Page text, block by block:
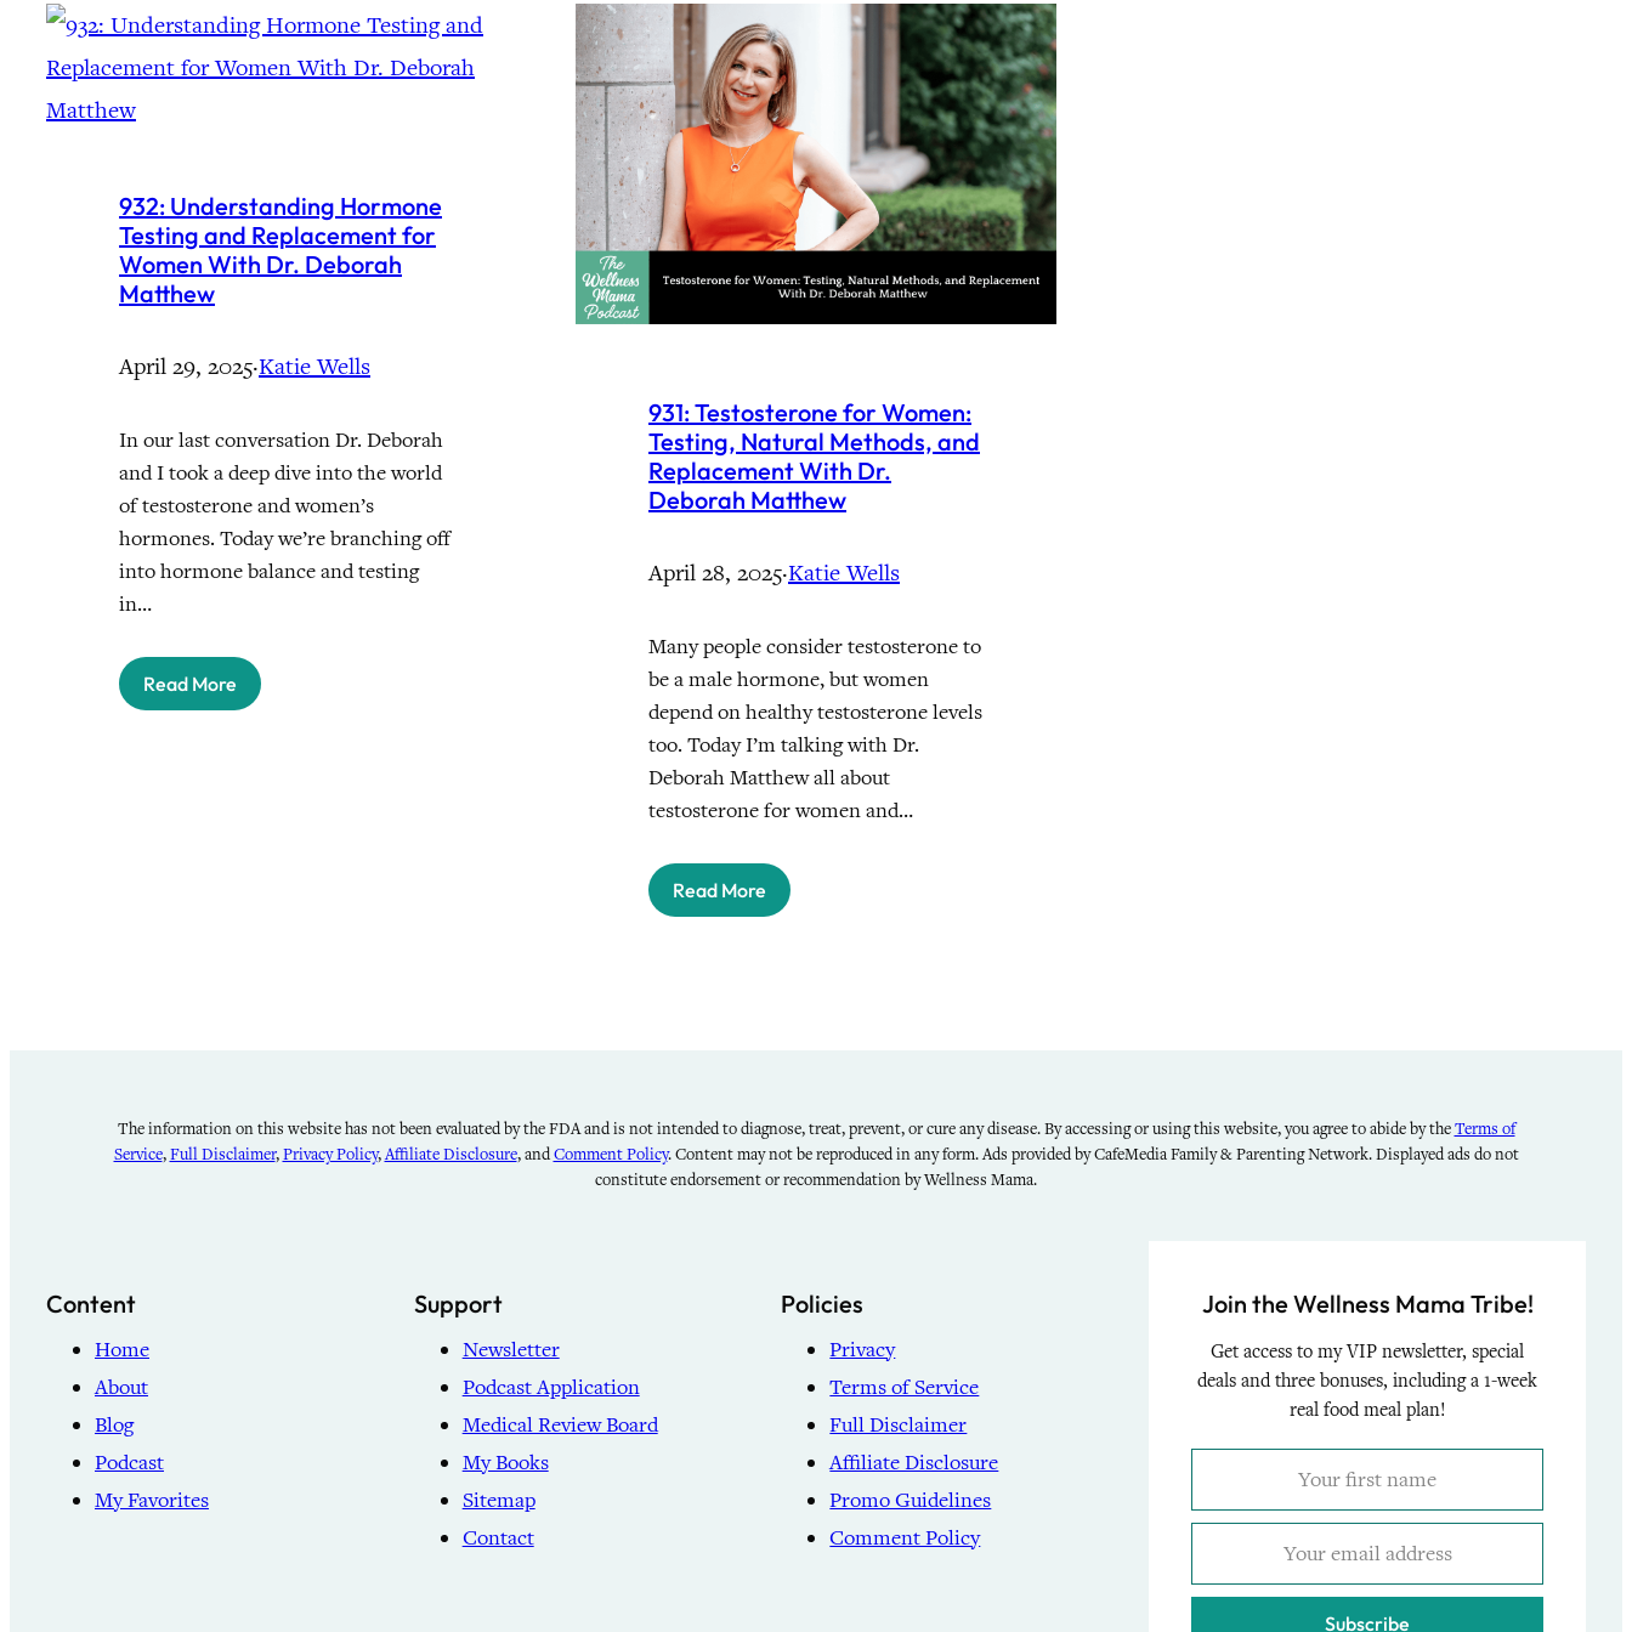
932: Understanding Hormone
Testing and Replacement for
Women With Dr. Deborah
Matthew
April 29, 2025·Katie Wells
In our last conversation Dr. Deborah
and I took a deep dive into the world
of testosterone and women’s
hormones. Today we’re branching off
into hormone balance and testing
in…
Read More
931: Testosterone for Women:
Testing, Natural Methods, and
Replacement With Dr.
Deborah Matthew
April 28, 2025·Katie Wells
Many people consider testosterone to
be a male hormone, but women
depend on healthy testosterone levels
too. Today I’m talking with Dr.
Deborah Matthew all about
testosterone for women and…
Read More
The information on this website has not been evaluated by the FDA and is not intended to diagnose, treat, prevent, or cure any disease. By accessing or using this website, you agree to abide by theTerms of
Service,Full Disclaimer,Privacy Policy,Affiliate Disclosure, andComment Policy. Content may not be reproduced in any form. Ads provided by CafeMedia Family & Parenting Network. Displayed ads do not
constitute endorsement or recommendation by Wellness Mama.
Content
Home
About
Blog
Podcast
My Favorites
Support
Newsletter
Podcast Application
Medical Review Board
My Books
Sitemap
Contact
Policies
Privacy
Terms of Service
Full Disclaimer
Affiliate Disclosure
Promo Guidelines
Comment Policy
Join the Wellness Mama Tribe!
Get access to my VIP newsletter, special
deals and three bonuses, including a 1-week
real food meal plan!
Subscribe